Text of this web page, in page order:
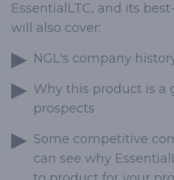
EssentialLTC, and its
will also cover:
NGL's company
Why this product is a
prospects
Some competitive
can see why